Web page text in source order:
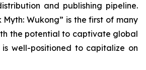
and publishing pipeline.
Wukong” is the first of many
the potential to captivate global
is well-positioned to capitalize on